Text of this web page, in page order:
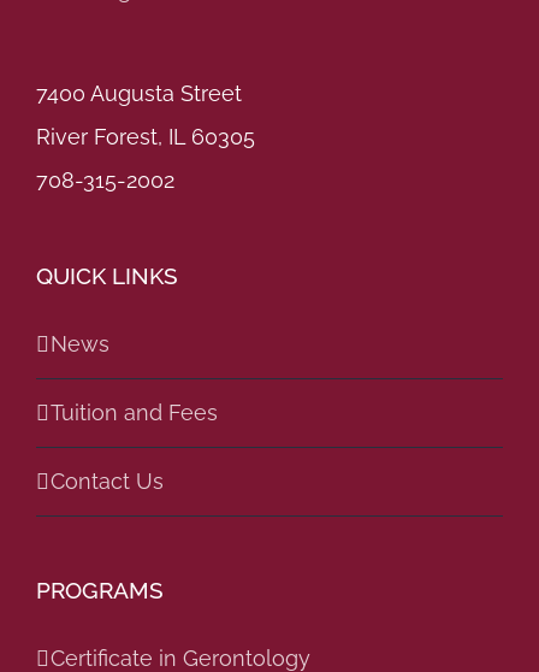
7400 Augusta Street
River Forest, IL 60305
708-315-2002
QUICK LINKS
News
Tuition and Fees
Contact Us
PROGRAMS
Certificate in Gerontology